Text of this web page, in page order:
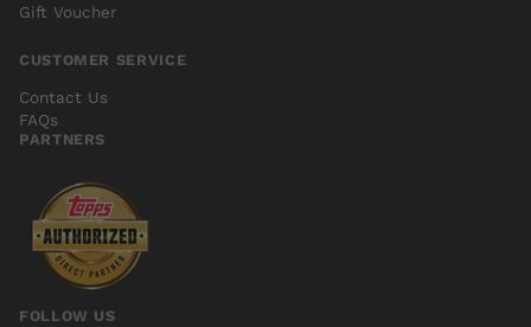
Gift Voucher
CUSTOMER SERVICE
Contact Us
FAQs
PARTNERS
FOLLOW US